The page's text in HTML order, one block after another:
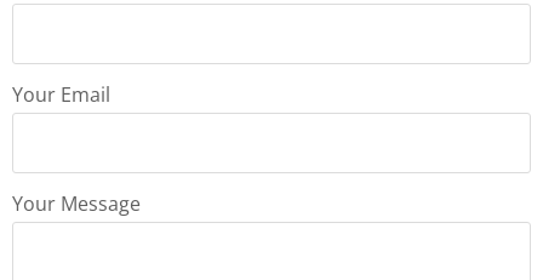
Your Email
Your Message